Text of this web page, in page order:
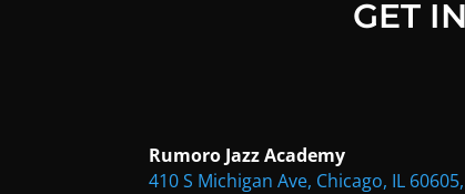
GET
Rumoro Jazz Academy
410 S Michigan Ave, Chicago, IL